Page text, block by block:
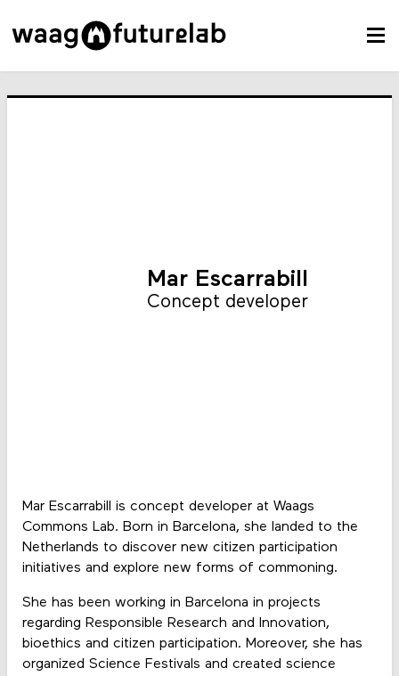
Mar Escarrabill
Concept developer
Mar Escarrabill is concept developer at Waags
Commons Lab. Born in Barcelona, she landed to the
Netherlands to discover new citizen participation
initiatives and explore new forms of commoning.
She has been working in Barcelona in projects
regarding Responsible Research and Innovation,
bioethics and citizen participation. Moreover, she has
organized Science Festivals and created science